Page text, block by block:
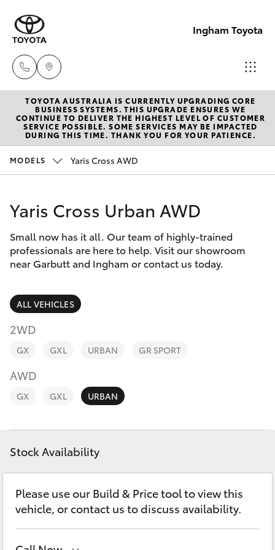
Ingham Toyota
Reception
(07) 4776
8500
Service
New Vehicles
Hatch & Sedans
Corolla Hatch
Camry
SUVs & 4WDs
RAV4
bZ4X
LandCruiser Prado
C-HR
Pre-Owned Vehicles
Special Offers
Service
Parts & Accessories
Finance & Insurance
Fleet
Personalise
Discover
Contact
TOYOTA AUSTRALIA IS CURRENTLY UPGRADING CORE
BUSINESS SYSTEMS. THIS UPGRADE ENSURES WE
CONTINUE TO DELIVER THE HIGHEST LEVEL OF CUSTOMER
SERVICE POSSIBLE. SOME SERVICES MAY BE IMPACTED
DURING THIS TIME. THANK YOU FOR YOUR PATIENCE.
MODELS Yaris Cross AWD
Yaris Cross Urban AWD
Small now has it all. Our team of highly-trained
professionals are here to help. Visit our showroom
near Garbutt and Ingham or contact us today.
ALL VEHICLES
2WD
GX GXL URBAN GR SPORT
AWD
GX GXL URBAN
Stock Availability
Please use our Build & Price tool to view this
vehicle, or contact us to discuss availability.